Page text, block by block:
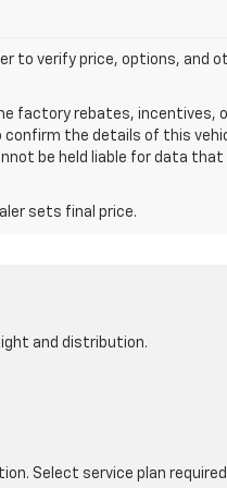
to verify price, options, and
factory rebates, incentives,
confirm the details of this
be held liable for data that
sets final price.
and distribution.
Select service plan